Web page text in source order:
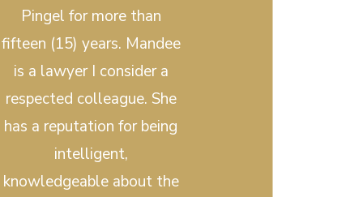
Pingel for more than
fifteen (15) years. Mandee
is a lawyer I consider a
respected colleague. She
has a reputation for being
intelligent,
knowledgeable about the